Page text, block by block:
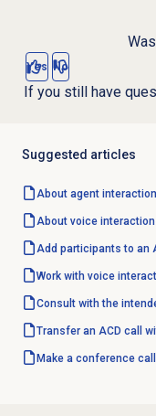
Yes No
If you still have
Suggested articles
About agent
About voice
Add participants to an
Work with voice
Consult with the
Transfer an ACD call
Make a conference call